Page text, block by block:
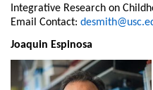
Integrative Research on
Email Contact:
Joaquin Espinosa